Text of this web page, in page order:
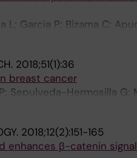
L; Garcia P; Bizama C;
2018;51(1):36
breast cancer
Sepulveda-Hermosilla G;
2018;12(2):151-165
enhances β-catenin